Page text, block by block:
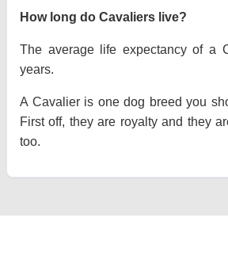
How long do Cavaliers live?
The average life expectancy of a
years.
A Cavalier is one dog breed you
First off, they are royalty and they
too.